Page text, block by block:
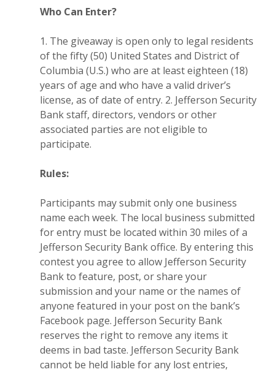
Who Can Enter?
1. The giveaway is open only to legal residents
of the fifty (50) United States and District of
Columbia (U.S.) who are at least eighteen (18)
years of age and who have a valid driver’s
license, as of date of entry. 2. Jefferson Security
Bank staff, directors, vendors or other
associated parties are not eligible to
participate.
Rules:
Participants may submit only one business
name each week. The local business submitted
for entry must be located within 30 miles of a
Jefferson Security Bank office. By entering this
contest you agree to allow Jefferson Security
Bank to feature, post, or share your
submission and your name or the names of
anyone featured in your post on the bank’s
Facebook page. Jefferson Security Bank
reserves the right to remove any items it
deems in bad taste. Jefferson Security Bank
cannot be held liable for any lost entries,